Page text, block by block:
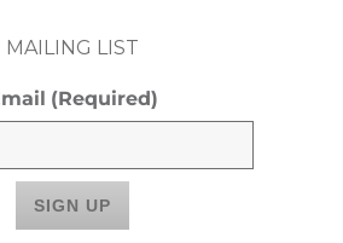
MAILING LIST
(Required)